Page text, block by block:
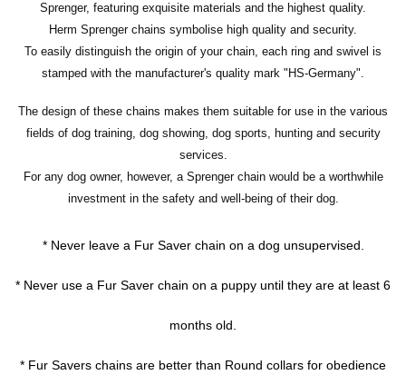
Sprenger, featuring exquisite materials and the highest quality.
Herm Sprenger chains symbolise high quality and security.
To easily distinguish the origin of your chain, each ring and swivel is
stamped with the manufacturer's quality mark "HS-Germany".
The design of these chains makes them suitable for use in the various
fields of dog training, dog showing, dog sports, hunting and security
services.
For any dog owner, however, a Sprenger chain would be a worthwhile
investment in the safety and well-being of their dog.
* Never leave a Fur Saver chain on a dog unsupervised.
* Never use a Fur Saver chain on a puppy until they are at least 6
months old.
* Fur Savers chains are better than Round collars for obedience